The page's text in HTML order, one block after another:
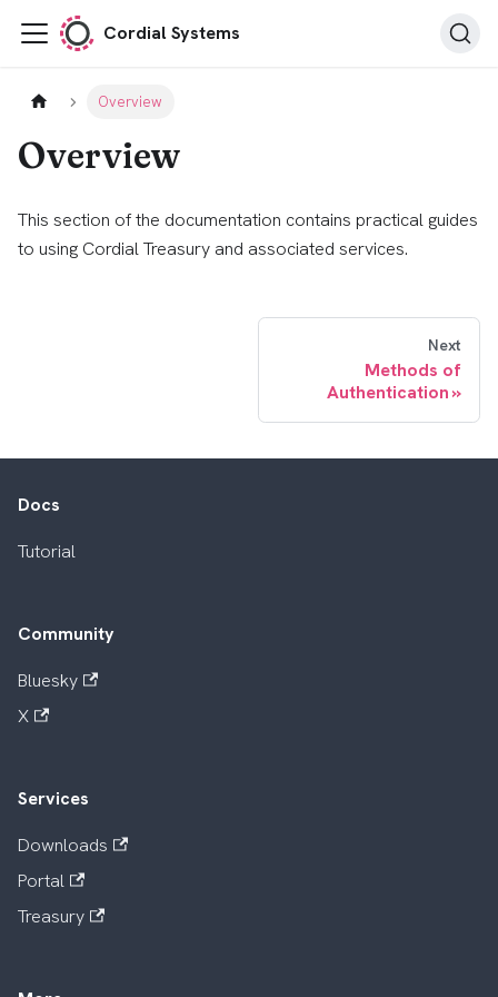
Cordial Systems
Overview
Overview
This section of the documentation contains practical guides
to using Cordial Treasury and associated services.
Next
Methods of
Authentication
Docs
Tutorial
Community
Bluesky
X
Services
Downloads
Portal
Treasury